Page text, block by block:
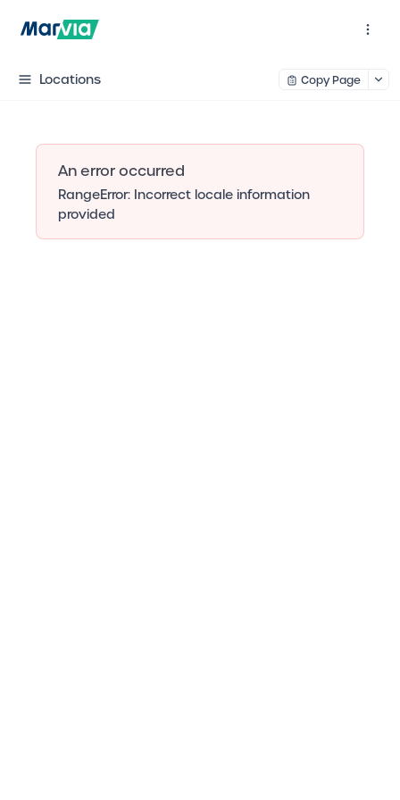
Locations Copy Page
An error occurred
RangeError: Incorrect locale information
provided